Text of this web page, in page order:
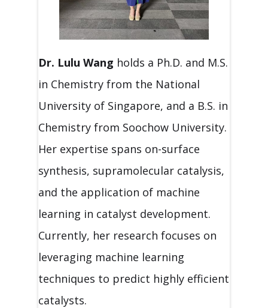
Dr. Lulu Wang holds a Ph.D. and M.S.
in Chemistry from the National
University of Singapore, and a B.S. in
Chemistry from Soochow University.
Her expertise spans on-surface
synthesis, supramolecular catalysis,
and the application of machine
learning in catalyst development.
Currently, her research focuses on
leveraging machine learning
techniques to predict highly efficient
catalysts.